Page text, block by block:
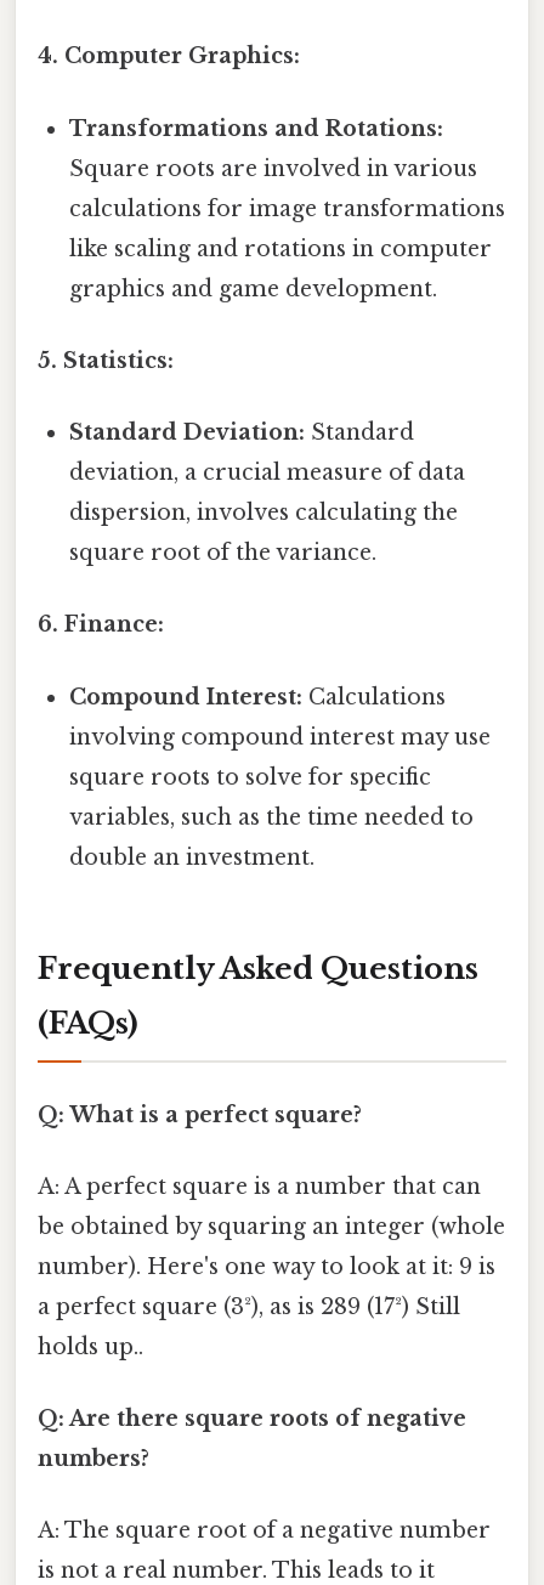
4. Computer Graphics:
Transformations and Rotations:
Square roots are involved in various
calculations for image transformations
like scaling and rotations in computer
graphics and game development.
5. Statistics:
Standard Deviation: Standard
deviation, a crucial measure of data
dispersion, involves calculating the
square root of the variance.
6. Finance:
Compound Interest: Calculations
involving compound interest may use
square roots to solve for specific
variables, such as the time needed to
double an investment.
Frequently Asked Questions
(FAQs)
Q: What is a perfect square?
A: A perfect square is a number that can
be obtained by squaring an integer (whole
number). Here's one way to look at it: 9 is
a perfect square (3²), as is 289 (17²) Still
holds up..
Q: Are there square roots of negative
numbers?
A: The square root of a negative number
is not a real number. This leads to it